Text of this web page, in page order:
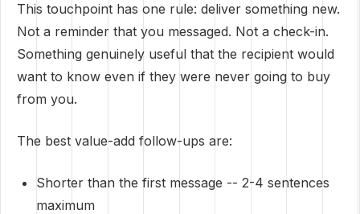
This touchpoint has one rule: deliver something new.
Not a reminder that you messaged. Not a check-in.
Something genuinely useful that the recipient would
want to know even if they were never going to buy
from you.
The best value-add follow-ups are:
Shorter than the first message -- 2-4 sentences
maximum